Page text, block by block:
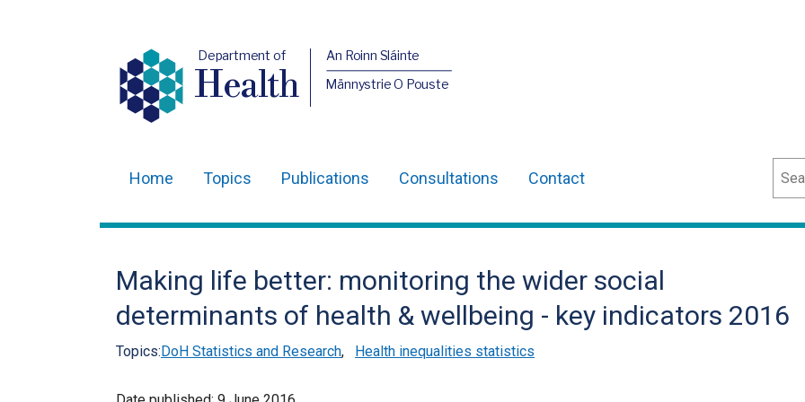
Department of
Health
An Roinn Sláinte
Männystrie O Pouste
navigation
Home Topics Publications Consultations Contact
Making life better: monitoring the wider social
determinants of health & wellbeing - key indicators 2016
Topics:DoH Statistics and Research, Health inequalities statistics